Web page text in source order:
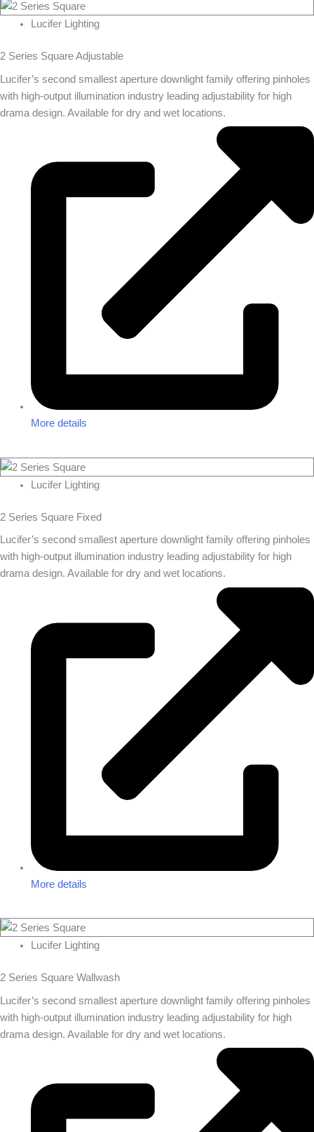
Lucifer Lighting
2 Series Square Adjustable
Lucifer’s second smallest aperture downlight family offering pinholes
with high-output illumination industry leading adjustability for high
drama design. Available for dry and wet locations.
More details
Lucifer Lighting
2 Series Square Fixed
Lucifer’s second smallest aperture downlight family offering pinholes
with high-output illumination industry leading adjustability for high
drama design. Available for dry and wet locations.
More details
Lucifer Lighting
2 Series Square Wallwash
Lucifer’s second smallest aperture downlight family offering pinholes
with high-output illumination industry leading adjustability for high
drama design. Available for dry and wet locations.